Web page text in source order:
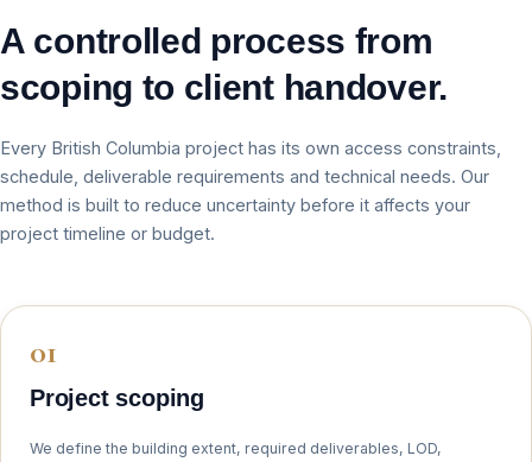
A controlled process from
scoping to client handover.
Every British Columbia project has its own access constraints,
schedule, deliverable requirements and technical needs. Our
method is built to reduce uncertainty before it affects your
project timeline or budget.
Project scoping
We define the building extent, required deliverables, LOD,